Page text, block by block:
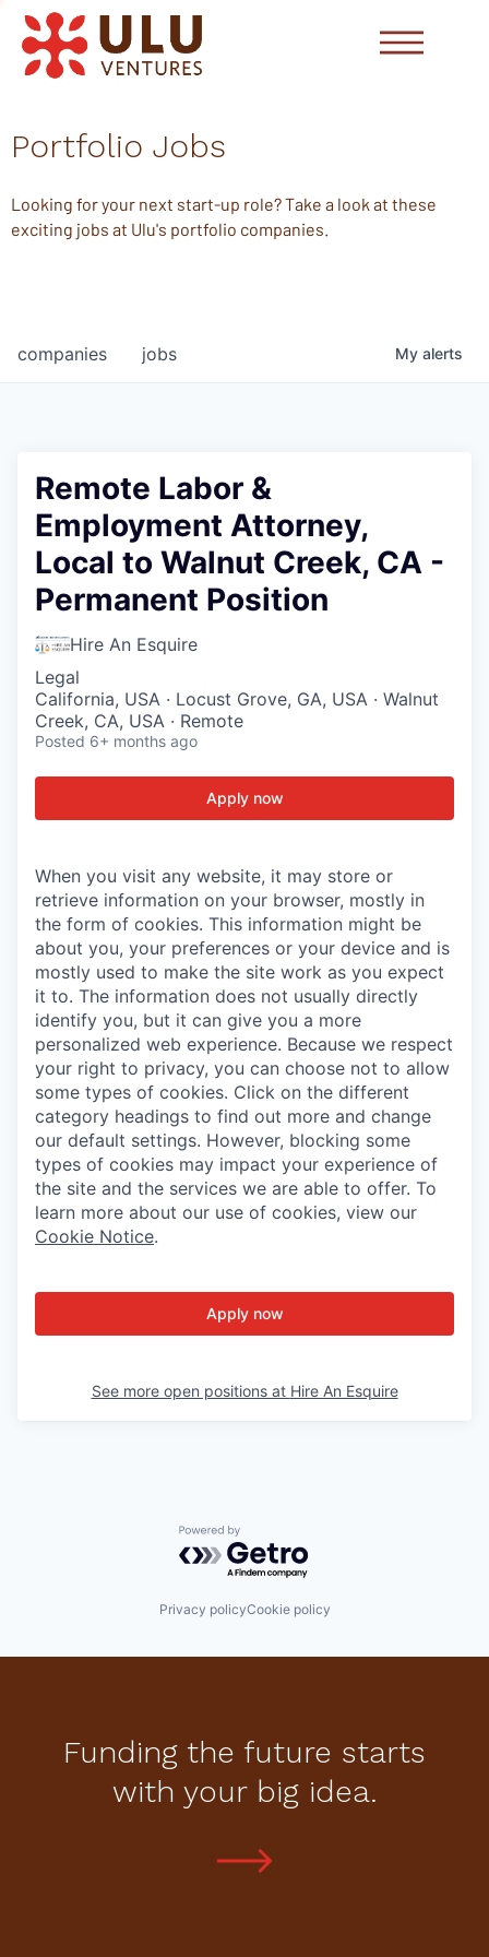
Portfolio Jobs
Looking for your next start-up role? Take a look at these
exciting jobs at Ulu's portfolio companies.
jobs
companies My alerts
Remote Labor &
Employment Attorney,
Local to Walnut Creek, CA -
Permanent Position
Hire An Esquire
Legal
California, USA · Locust Grove, GA, USA · Walnut
Creek, CA, USA · Remote
Posted 6+ months ago
Apply now
When you visit any website, it may store or
retrieve information on your browser, mostly in
the form of cookies. This information might be
about you, your preferences or your device and is
mostly used to make the site work as you expect
it to. The information does not usually directly
identify you, but it can give you a more
personalized web experience. Because we respect
your right to privacy, you can choose not to allow
some types of cookies. Click on the different
category headings to find out more and change
our default settings. However, blocking some
types of cookies may impact your experience of
the site and the services we are able to offer. To
learn more about our use of cookies, view our
Cookie Notice.
Apply now
See more open positions at Hire An Esquire
Powered by Getro.com
Privacy policyCookie policy
Funding the future starts
with your big idea.